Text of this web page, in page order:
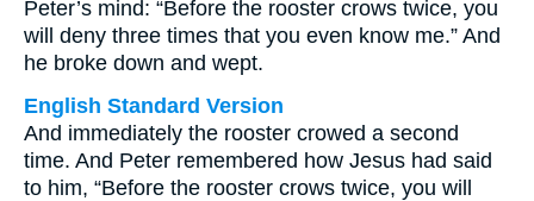
Peter’s mind: “Before the rooster crows twice, you
will deny three times that you even know me.” And
he broke down and wept.
English Standard Version
And immediately the rooster crowed a second
time. And Peter remembered how Jesus had said
to him, “Before the rooster crows twice, you will